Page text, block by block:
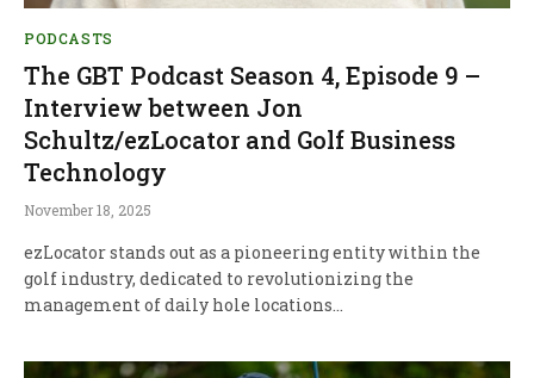
PODCASTS
The GBT Podcast Season 4, Episode 9 –
Interview between Jon
Schultz/ezLocator and Golf Business
Technology
November 18, 2025
ezLocator stands out as a pioneering entity within the
golf industry, dedicated to revolutionizing the
management of daily hole locations…